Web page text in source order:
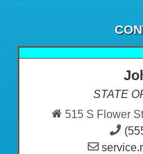
STATE
515 S Flower